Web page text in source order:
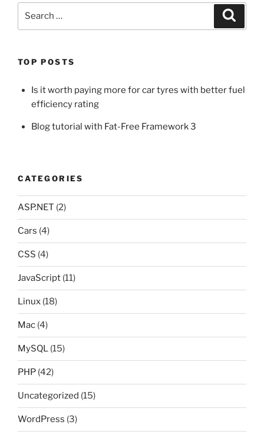
TOP POSTS
Is it worth paying more for car tyres with better fuel
efficiency rating
Blog tutorial with Fat-Free Framework 3
CATEGORIES
ASP.NET (2)
Cars (4)
CSS (4)
JavaScript (11)
Linux (18)
Mac (4)
MySQL (15)
PHP (42)
Uncategorized (15)
WordPress (3)